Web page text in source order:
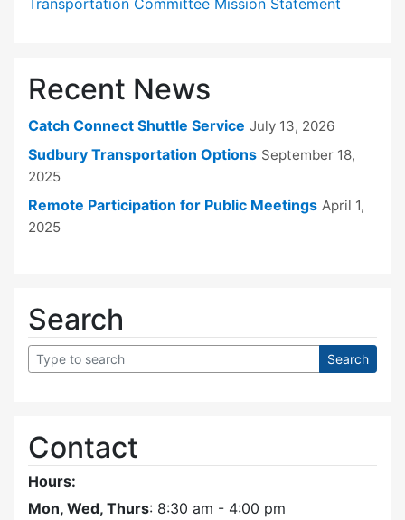
Transportation Committee Mission Statement
Recent News
Catch Connect Shuttle Service July 13, 2026
Sudbury Transportation Options September 18,
2025
Remote Participation for Public Meetings April 1,
2025
Search
Contact
Hours:
Mon, Wed, Thurs: 8:30 am - 4:00 pm